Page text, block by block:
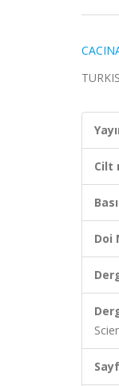
Cilt
Doi